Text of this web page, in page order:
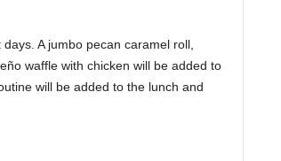
A jumbo pecan caramel roll,
waffle with chicken will be added to
will be added to the lunch and